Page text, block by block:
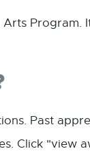
Program.
Past
Click "view